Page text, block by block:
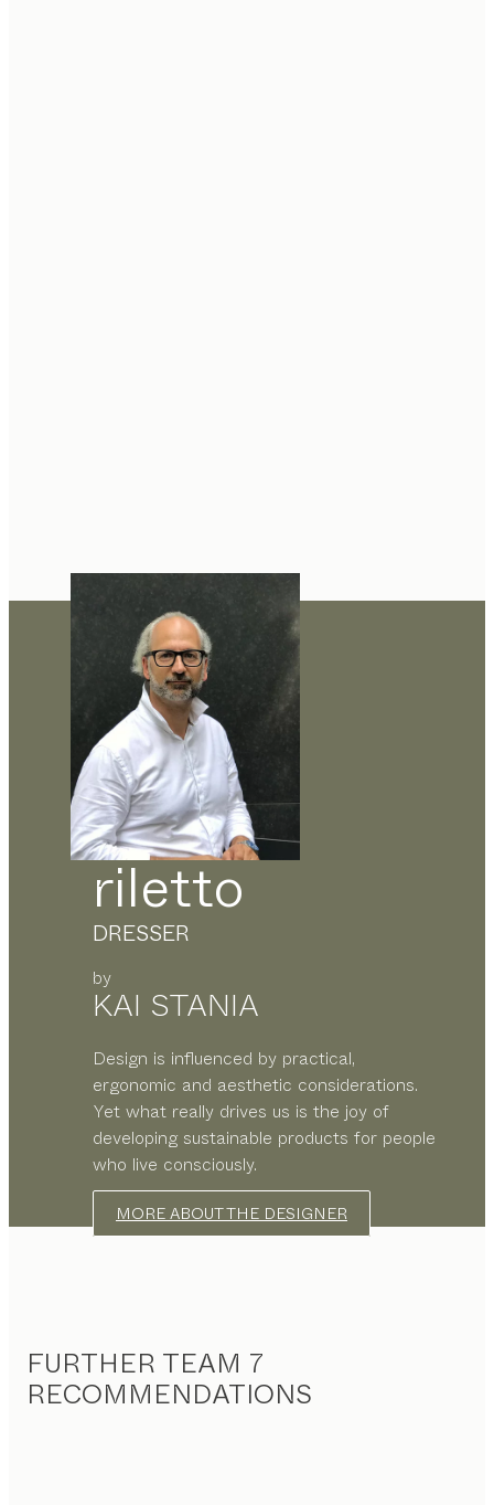
riletto
DRESSER
by
KAI STANIA
Design is influenced by practical,
ergonomic and aesthetic considerations.
Yet what really drives us is the joy of
developing sustainable products for people
who live consciously.
MORE ABOUT THE DESIGNER
FURTHER TEAM 7
RECOMMENDATIONS